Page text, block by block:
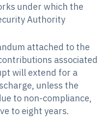
under which the
Authority
attached to the
associated
will extend for a
unless the
to non-compliance,
to eight years.